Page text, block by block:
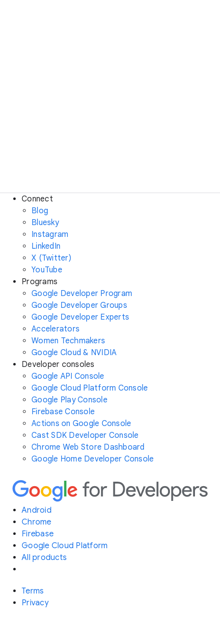
Connect
Blog
Bluesky
Instagram
LinkedIn
X (Twitter)
YouTube
Programs
Google Developer Program
Google Developer Groups
Google Developer Experts
Accelerators
Women Techmakers
Google Cloud & NVIDIA
Developer consoles
Google API Console
Google Cloud Platform Console
Google Play Console
Firebase Console
Actions on Google Console
Cast SDK Developer Console
Chrome Web Store Dashboard
Google Home Developer Console
Android
Chrome
Firebase
Google Cloud Platform
All products
Terms
Privacy